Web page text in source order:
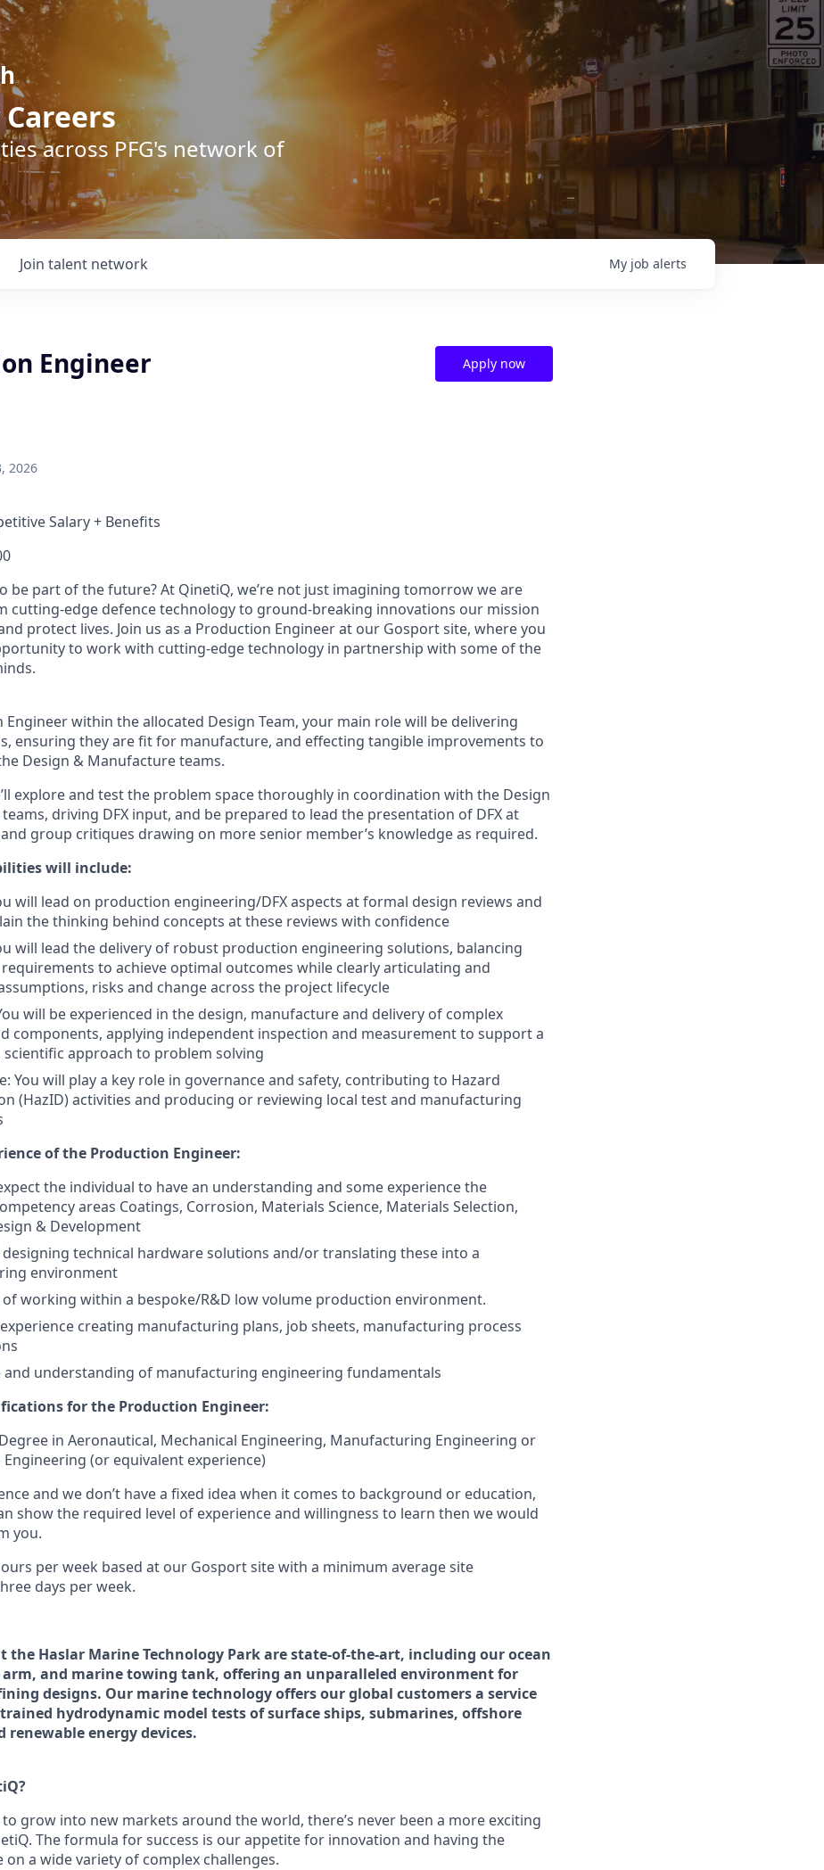
across PFG's network of
Join talent network My job alerts
Engineer
2026
Apply now
Salary + Benefits
be part of the future? At QinetiQ, we’re not just imagining tomorrow we are
cutting-edge defence technology to ground-breaking innovations our mission
protect lives. Join us as a Production Engineer at our Gosport site, where you
to work with cutting-edge technology in partnership with some of the
Engineer within the allocated Design Team, your main role will be delivering
ensuring they are fit for manufacture, and effecting tangible improvements to
Design & Manufacture teams.
explore and test the problem space thoroughly in coordination with the Design
driving DFX input, and be prepared to lead the presentation of DFX at
group critiques drawing on more senior member’s knowledge as required.
will include:
will lead on production engineering/DFX aspects at formal design reviews and
the thinking behind concepts at these reviews with confidence
will lead the delivery of robust production engineering solutions, balancing
to achieve optimal outcomes while clearly articulating and
risks and change across the project lifecycle
will be experienced in the design, manufacture and delivery of complex
components, applying independent inspection and measurement to support a
approach to problem solving
You will play a key role in governance and safety, contributing to Hazard
(HazID) activities and producing or reviewing local test and manufacturing
of the Production Engineer:
the individual to have an understanding and some experience the
areas Coatings, Corrosion, Materials Science, Materials Selection,
& Development
designing technical hardware solutions and/or translating these into a
environment
of working within a bespoke/R&D low volume production environment.
creating manufacturing plans, job sheets, manufacturing process
and understanding of manufacturing engineering fundamentals
for the Production Engineer:
in Aeronautical, Mechanical Engineering, Manufacturing Engineering or
(or equivalent experience)
and we don’t have a fixed idea when it comes to background or education,
show the required level of experience and willingness to learn then we would
you.
per week based at our Gosport site with a minimum average site
days per week.
the Haslar Marine Technology Park are state-of-the-art, including our ocean
and marine towing tank, offering an unparalleled environment for
designs. Our marine technology offers our global customers a service
hydrodynamic model tests of surface ships, submarines, offshore
renewable energy devices.
grow into new markets around the world, there’s never been a more exciting
The formula for success is our appetite for innovation and having the
on a wide variety of complex challenges.